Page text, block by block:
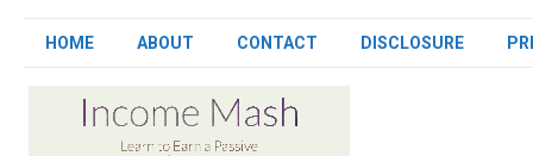
HOME ABOUT CONTACT DISCLOSURE